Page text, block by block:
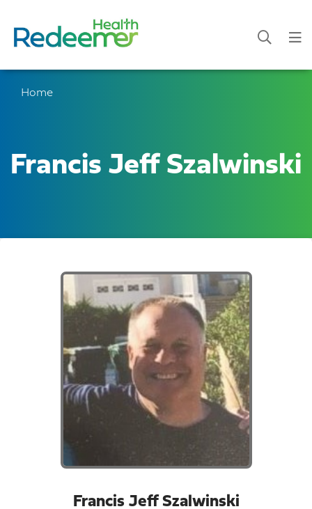
Home
Francis Jeff Szalwinski
Francis Jeff Szalwinski